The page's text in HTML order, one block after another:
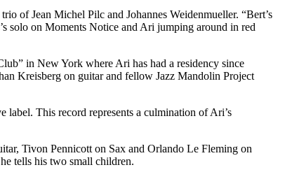
of Jean Michel Pilc and Johannes Weidenmueller. “Bert’s
solo on Moments Notice and Ari jumping around in red
in New York where Ari has had a residency since
Kreisberg on guitar and fellow Jazz Mandolin Project
This record represents a culmination of Ari’s
Tivon Pennicott on Sax and Orlando Le Fleming on
tells his two small children.